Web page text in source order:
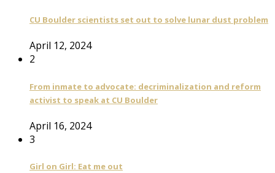
CU Boulder scientists set out to solve lunar dust problem
April 12, 2024
2
From inmate to advocate: decriminalization and reform
activist to speak at CU Boulder
April 16, 2024
3
Girl on Girl: Eat me out